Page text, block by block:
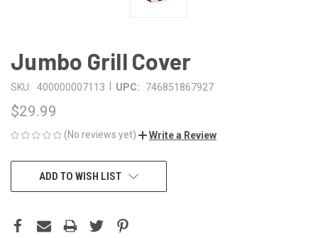
Jumbo Grill Cover
SKU: 400000007113 UPC: 746851867927
$29.99
(No reviews yet) Write a Review
CURRENTADD TO WISH LIST